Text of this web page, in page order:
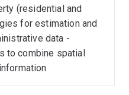
(residential and
for estimation and
data -
to combine spatial